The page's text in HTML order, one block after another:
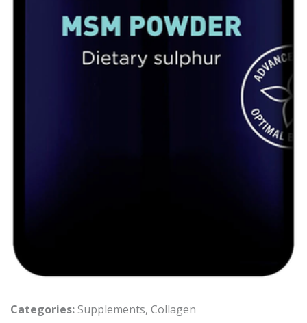
Categories:Supplements, Collagen